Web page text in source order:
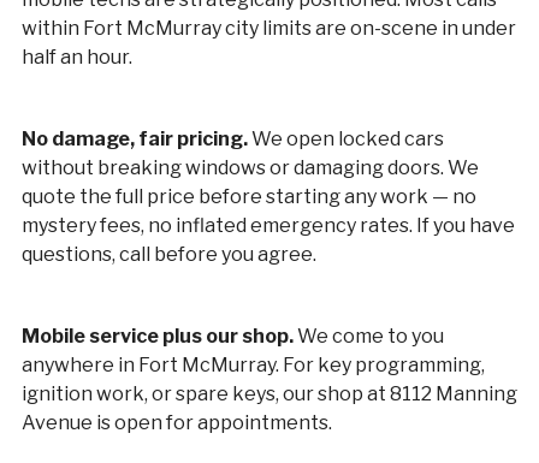
within Fort McMurray city limits are on-scene in under
half an hour.
No damage, fair pricing.We open locked cars
without breaking windows or damaging doors. We
quote the full price before starting any work — no
mystery fees, no inflated emergency rates. If you have
questions, call before you agree.
Mobile service plus our shop.We come to you
anywhere in Fort McMurray. For key programming,
ignition work, or spare keys, our shop at 8112 Manning
Avenue is open for appointments.